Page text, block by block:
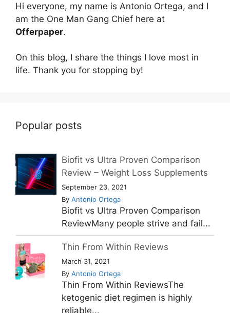
Hi everyone, my name is Antonio Ortega, and I
am the One Man Gang Chief here at
Offerpaper.
On this blog, I share the things I love most in
life. Thank you for stopping by!
Popular posts
Biofit vs Ultra Proven Comparison
Review – Weight Loss Supplements
September 23, 2021
By Antonio Ortega
Biofit vs Ultra Proven Comparison
ReviewMany people strive and fail...
Thin From Within Reviews
March 31, 2021
By Antonio Ortega
Thin From Within ReviewsThe
ketogenic diet regimen is highly
reliable...